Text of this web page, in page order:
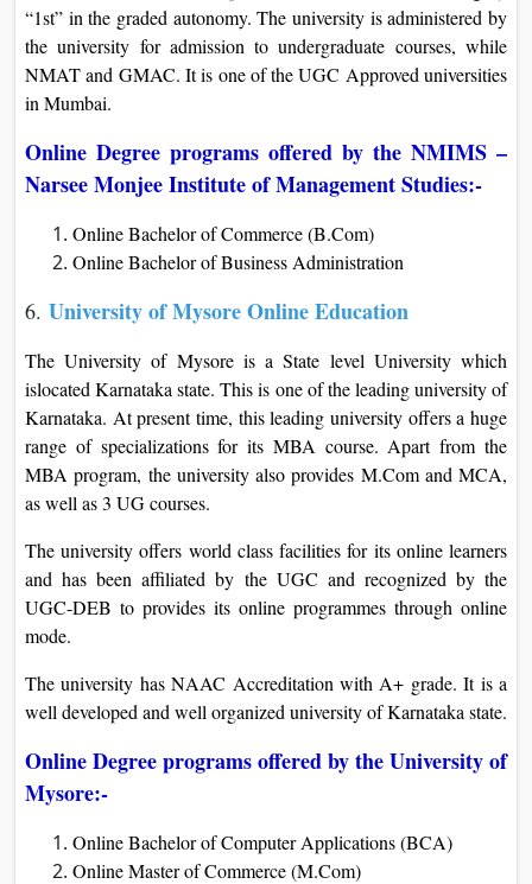
“1st” in the graded autonomy. The university is administered by
the university for admission to undergraduate courses, while
NMAT and GMAC. It is one of the UGC Approved universities
in Mumbai.
Online Degree programs offered by the NMIMS –
Narsee Monjee Institute of Management Studies:-
Online Bachelor of Commerce (B.Com)
Online Bachelor of Business Administration
6. University of Mysore Online Education
The University of Mysore is a State level University which
islocated Karnataka state. This is one of the leading university of
Karnataka. At present time, this leading university offers a huge
range of specializations for its MBA course. Apart from the
MBA program, the university also provides M.Com and MCA,
as well as 3 UG courses.
The university offers world class facilities for its online learners
and has been affiliated by the UGC and recognized by the
UGC-DEB to provides its online programmes through online
mode.
The university has NAAC Accreditation with A+ grade. It is a
well developed and well organized university of Karnataka state.
Online Degree programs offered by the University of
Mysore:-
Online Bachelor of Computer Applications (BCA)
Online Master of Commerce (M.Com)